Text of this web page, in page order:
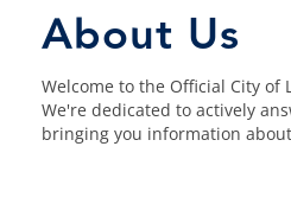
About Us
Welcome to the Official City of
We're dedicated to actively
bringing you information